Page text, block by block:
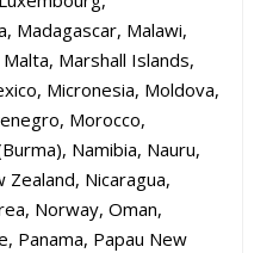
Madagascar, Malawi,
Marshall Islands,
Micronesia, Moldova,
Morocco,
Namibia, Nauru,
Nicaragua,
Norway, Oman,
Panama, Papau New